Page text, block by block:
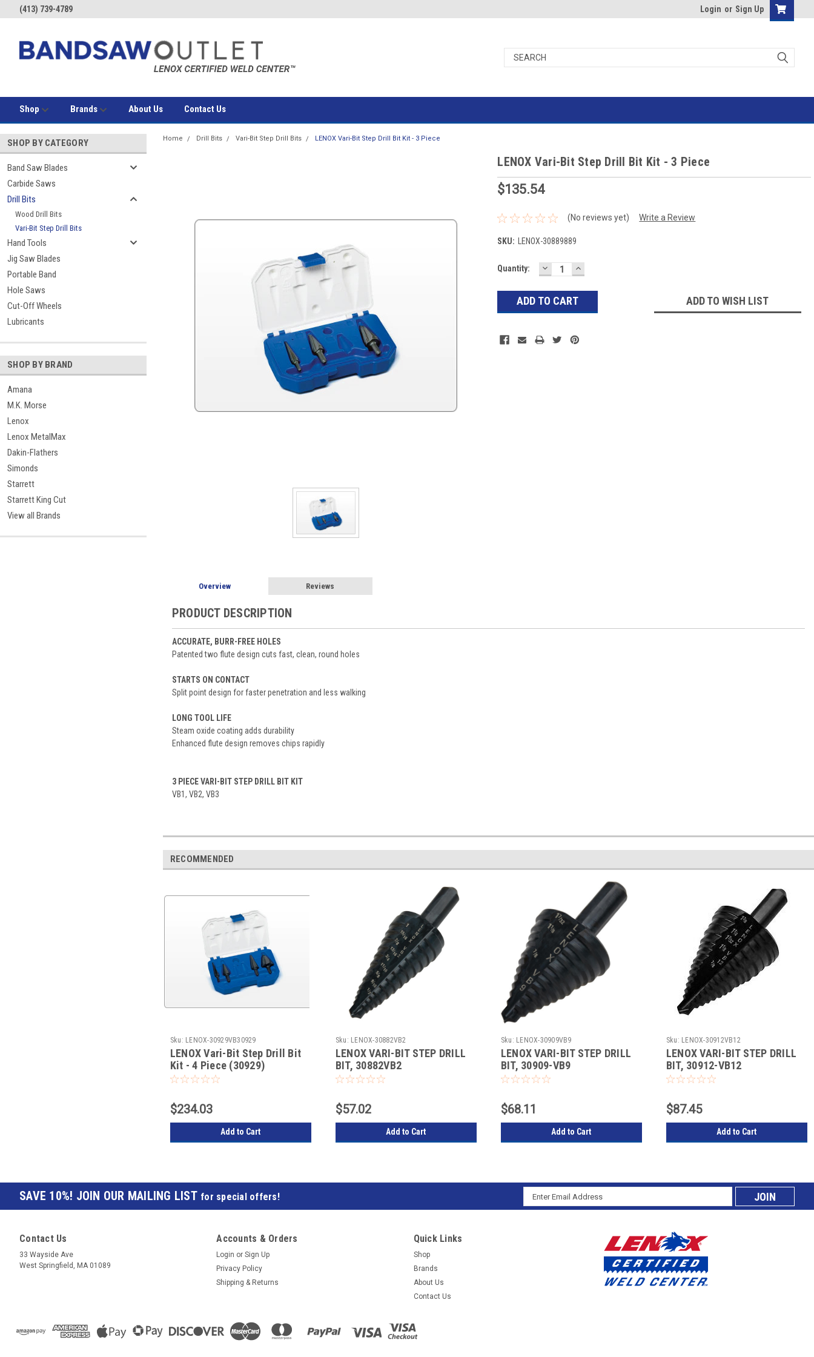
(413) 739-4789 Login or Sign Up
Shop Brands About Us Contact Us
SHOP BY CATEGORY
Band Saw Blades
Carbide Saws
Drill Bits
Wood Drill Bits
Vari-Bit Step Drill Bits
Hand Tools
Jig Saw Blades
Portable Band
Hole Saws
Cut-Off Wheels
Lubricants
SHOP BY BRAND
Amana
M.K. Morse
Lenox
Lenox MetalMax
Dakin-Flathers
Simonds
Starrett
Starrett King Cut
View all Brands
Home Drill Bits Vari-Bit Step Drill Bits LENOX Vari-Bit Step Drill Bit Kit - 3 Piece
LENOX Vari-Bit Step Drill Bit Kit - 3 Piece
$135.54
(No reviews yet) Write a Review
SKU: LENOX-30889889
Current
Quantity: DECREASE
QUANTITY:
INCREASE
QUANTITY:
ADD TO WISH LIST
Overview Reviews
PRODUCT DESCRIPTION
ACCURATE, BURR-FREE HOLES
Patented two flute design cuts fast, clean, round holes
STARTS ON CONTACT
Split point design for faster penetration and less walking
LONG TOOL LIFE
Steam oxide coating adds durability
Enhanced flute design removes chips rapidly
3 PIECE VARI-BIT STEP DRILL BIT KIT
VB1, VB2, VB3
RECOMMENDED
Sku: LENOX-30929VB30929
LENOX Vari-Bit Step Drill Bit
Kit - 4 Piece (30929)
$234.03
Add to Cart
Sku: LENOX-30882VB2
LENOX VARI-BIT STEP DRILL
BIT, 30882VB2
$57.02
Add to Cart
Sku: LENOX-30909VB9
LENOX VARI-BIT STEP DRILL
BIT, 30909-VB9
$68.11
Add to Cart
Sku: LENOX-30912VB12
LENOX VARI-BIT STEP DRILL
BIT, 30912-VB12
$87.45
Add to Cart
JOIN OUR MAILING LIST for special offers! Subscribe
Email
Address
Contact Us
33 Wayside Ave
West Springfield, MA 01089
Accounts & Orders
Login or Sign Up
Privacy Policy
Shipping & Returns
Quick Links
Shop
Brands
About Us
Contact Us